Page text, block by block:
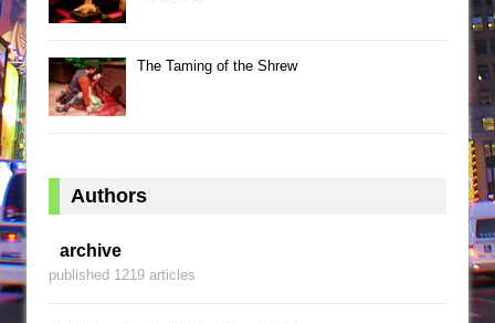
The Taming of the Shrew
Authors
archive
published 1219 articles